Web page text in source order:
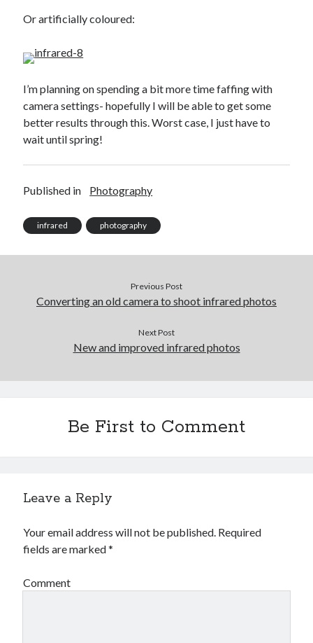
wetwang enjoyeron
Vic’s Silly Place Name Quest
Sloop John BonFallout 4: Why does The Institute replace people with
Casey PottsonThe Fallout New Vegas experience, IRL: Goodsprings
Or artificially coloured:
I’m planning on spending a bit more time faffing with
camera settings- hopefully I will be able to get some
better results through this. Worst case, I just have to
wait until spring!
Published in Photography
infrared photography
Previous Post
Converting an old camera to shoot infrared photos
Next Post
New and improved infrared photos
Be First to Comment
Leave a Reply
Your email address will not be published. Required
fields are marked*
Comment